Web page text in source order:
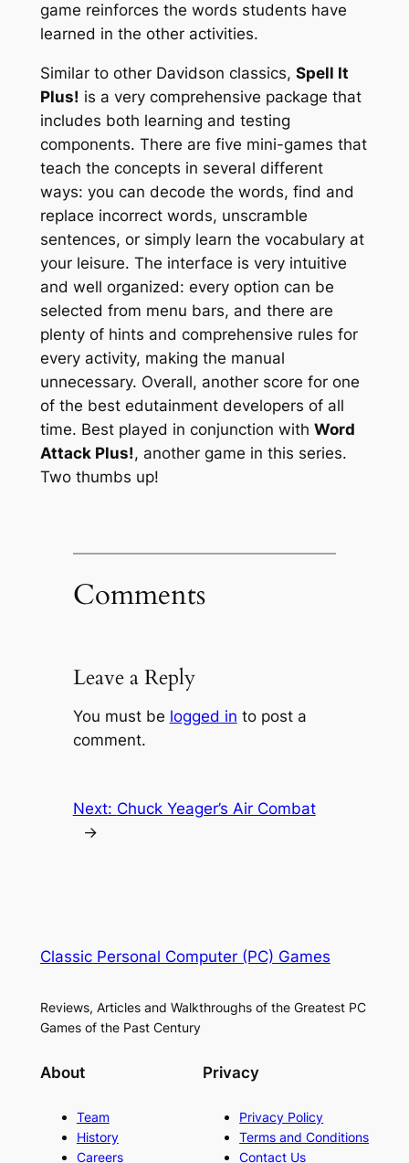
game reinforces the words students have
learned in the other activities.
Similar to other Davidson classics, Spell It
Plus! is a very comprehensive package that
includes both learning and testing
components. There are five mini-games that
teach the concepts in several different
ways: you can decode the words, find and
replace incorrect words, unscramble
sentences, or simply learn the vocabulary at
your leisure. The interface is very intuitive
and well organized: every option can be
selected from menu bars, and there are
plenty of hints and comprehensive rules for
every activity, making the manual
unnecessary. Overall, another score for one
of the best edutainment developers of all
time. Best played in conjunction with Word
Attack Plus!, another game in this series.
Two thumbs up!
Comments
Leave a Reply
You must be logged in to post a
comment.
Next: Chuck Yeager’s Air Combat
→
Classic Personal Computer (PC) Games
Reviews, Articles and Walkthroughs of the Greatest PC
Games of the Past Century
About
Team
History
Careers
Privacy
Privacy Policy
Terms and Conditions
Contact Us